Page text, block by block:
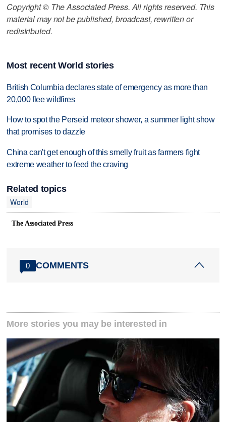
Copyright © The Associated Press. All rights reserved. This
material may not be published, broadcast, rewritten or
redistributed.
Most recent World stories
British Columbia declares state of emergency as more than
20,000 flee wildfires
How to spot the Perseid meteor shower, a summer light show
that promises to dazzle
China can't get enough of this smelly fruit as farmers fight
extreme weather to feed the craving
Related topics
World
The Associated Press
0 COMMENTS
More stories you may be interested in